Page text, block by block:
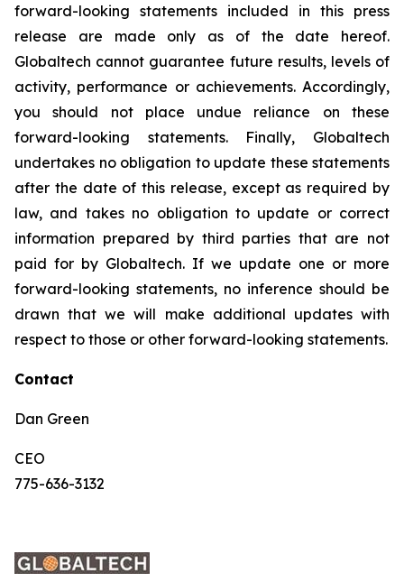
forward-looking statements included in this press
release are made only as of the date hereof.
Globaltech cannot guarantee future results, levels of
activity, performance or achievements. Accordingly,
you should not place undue reliance on these
forward-looking statements. Finally, Globaltech
undertakes no obligation to update these statements
after the date of this release, except as required by
law, and takes no obligation to update or correct
information prepared by third parties that are not
paid for by Globaltech. If we update one or more
forward-looking statements, no inference should be
drawn that we will make additional updates with
respect to those or other forward-looking statements.
Contact
Dan Green
CEO
775-636-3132